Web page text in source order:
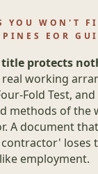
YOU WON'T
EOR
protects
real working
Fold Test,
methods of the
A document
loses
employment.